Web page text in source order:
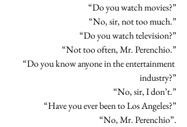
“Do you watch movies?”
“No, sir, not too much.”
“Do you watch television?”
“Not too often, Mr. Perenchio.”
“Do you know anyone in the entertainment
industry?”
“No, sir, I don’t.”
“Have you ever been to Los Angeles?”
“No, Mr. Perenchio”.